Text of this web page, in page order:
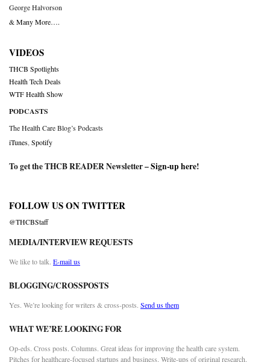
George Halvorson
& Many More….
VIDEOS
THCB Spotlights
Health Tech Deals
WTF Health Show
PODCASTS
The Health Care Blog’s Podcasts
iTunes Spotify
To get the THCB READER Newsletter –Sign-up here!
FOLLOW US ON TWITTER
@THCBStaff
MEDIA/INTERVIEW REQUESTS
We like to talk. E-mail us
BLOGGING/CROSSPOSTS
Yes. We’re looking for writers & cross-posts. Send us them
WHAT WE’RE LOOKING FOR
Op-eds. Cross posts. Columns. Great ideas for improving the health care system.
Pitches for healthcare-focused startups and business. Write-ups of original research.